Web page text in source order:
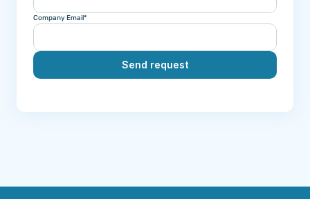
Company Email*
Send request